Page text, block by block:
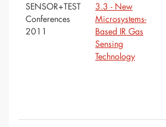
SENSOR+TEST
Conferences
2011
3.3 - New
Microsystems-
Based IR Gas
Sensing
Technology